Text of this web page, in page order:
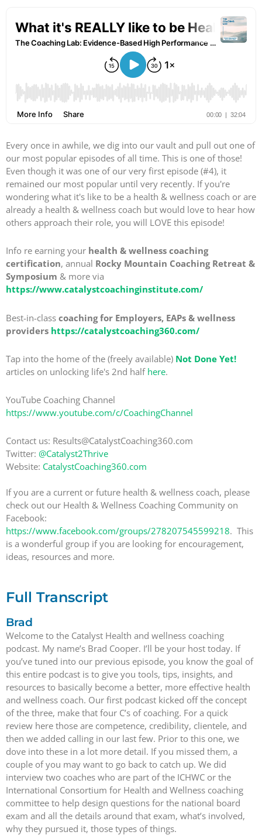
Every once in awhile, we dig into our vault and pull out one of
our most popular episodes of all time. This is one of those!
Even though it was one of our very first episode (#4), it
remained our most popular until very recently. If you're
wondering what it's like to be a health & wellness coach or are
already a health & wellness coach but would love to hear how
others approach their role, you will LOVE this episode!
Info re earning your health & wellness coaching
certification, annual Rocky Mountain Coaching Retreat &
Symposium & more via
https://www.catalystcoachinginstitute.com/
Best-in-class coaching for Employers, EAPs & wellness
providers https://catalystcoaching360.com/
Tap into the home of the (freely available) Not Done Yet!
articles on unlocking life's 2nd half here.
YouTube Coaching Channel
https://www.youtube.com/c/CoachingChannel
Contact us: Results@CatalystCoaching360.com
Twitter: @Catalyst2Thrive
Website: CatalystCoaching360.com
If you are a current or future health & wellness coach, please
check out our Health & Wellness Coaching Community on
Facebook:
https://www.facebook.com/groups/278207545599218. This
is a wonderful group if you are looking for encouragement,
ideas, resources and more.
Full Transcript
Brad
Welcome to the Catalyst Health and wellness coaching
podcast. My name’s Brad Cooper. I’ll be your host today. If
you’ve tuned into our previous episode, you know the goal of
this entire podcast is to give you tools, tips, insights, and
resources to basically become a better, more effective health
and wellness coach. Our first podcast kicked off the concept
of the three, make that four C’s of coaching. For a quick
review here those are competence, credibility, clientele, and
then we added calling in our last few. Prior to this one, we
dove into these in a lot more detail. If you missed them, a
couple of you may want to go back to catch up. We did
interview two coaches who are part of the ICHWC or the
International Consortium for Health and Wellness coaching
committee to help design questions for the national board
exam and all the details around that exam, what’s involved,
why they pursued it, those types of things.